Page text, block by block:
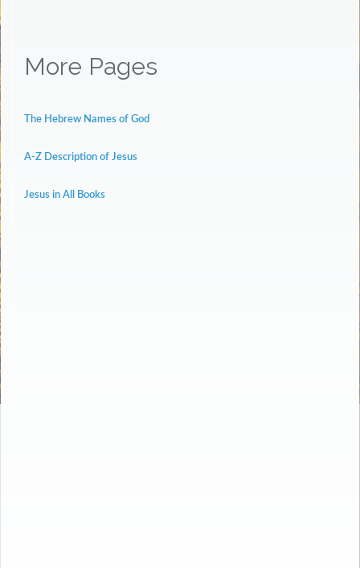
More Pages
The Hebrew Names of God
A-Z Description of Jesus
Jesus in All Books